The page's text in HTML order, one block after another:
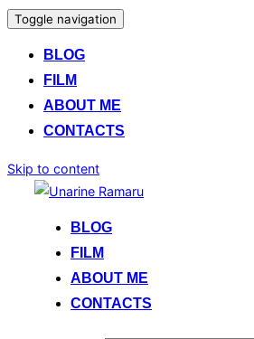
Toggle navigation
BLOG
FILM
ABOUT ME
CONTACTS
Skip to content
BLOG
FILM
ABOUT ME
CONTACTS